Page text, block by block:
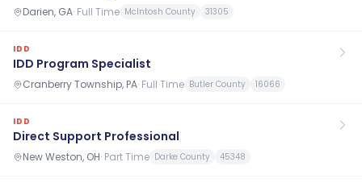
Darien, GA· Full Time McIntosh County 31305
IDD
IDD Program Specialist
Cranberry Township, PA· Full Time Butler County 16066
IDD
Direct Support Professional
New Weston, OH· Part Time Darke County 45348